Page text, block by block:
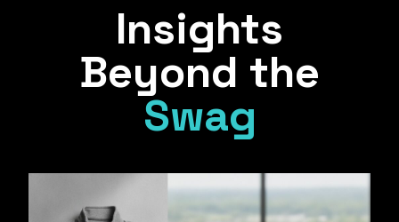
Insights
Beyond the
Swag